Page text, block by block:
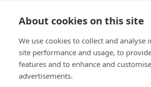
About
Join the Club
Find a Body Shop
Publications
Terms &
About cookies on this site
We use cookies to collect and analyse
site performance and usage, to
features and to enhance and
advertisements.